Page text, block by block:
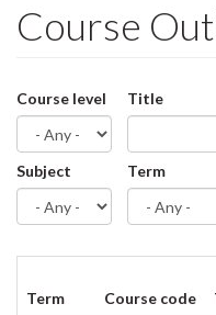
Course
Course level Title
Subject
Term
Term
Course code